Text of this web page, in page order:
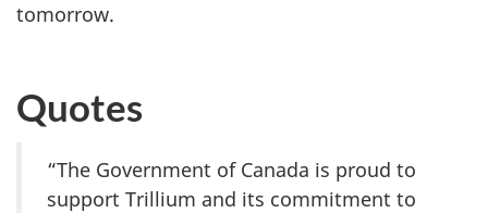
tomorrow.
Quotes
“The Government of Canada is proud to
support Trillium and its commitment to